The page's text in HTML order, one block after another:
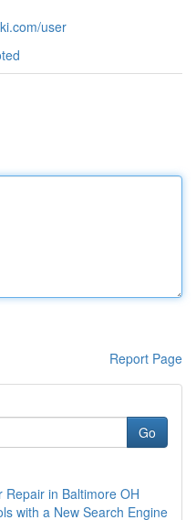
user
Report Page
Go
in Baltimore OH
with a New Search Engine